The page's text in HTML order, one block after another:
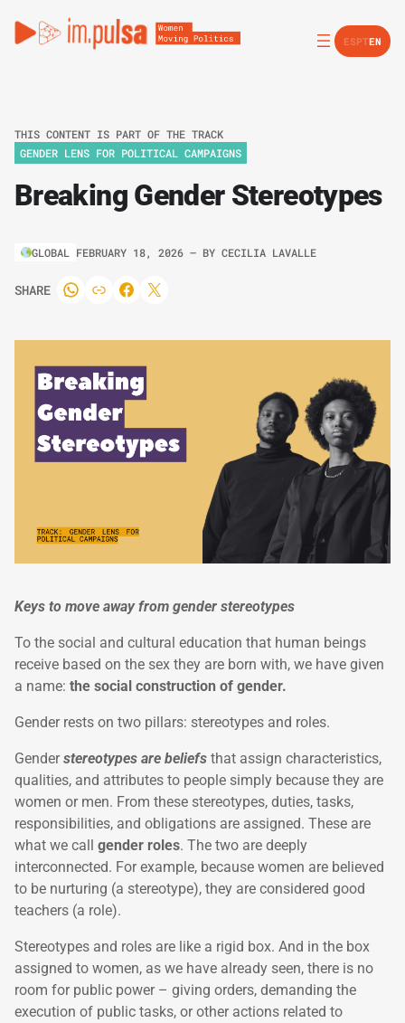
ESPTEN
THIS CONTENT IS PART OF THE TRACK
GENDER LENS FOR POLITICAL CAMPAIGNS
Breaking Gender Stereotypes
GLOBAL FEBRUARY 18, 2026 – BY CECILIA LAVALLE
SHARE
Keys to move away from gender stereotypes
To the social and cultural education that human beings
receive based on the sex they are born with, we have given
a name: the social construction of gender.
Gender rests on two pillars: stereotypes and roles.
Genderstereotypes are beliefs that assign characteristics,
qualities, and attributes to people simply because they are
women or men. From these stereotypes, duties, tasks,
responsibilities, and obligations are assigned. These are
what we call gender roles. The two are deeply
interconnected. For example, because women are believed
to be nurturing (a stereotype), they are considered good
teachers (a role).
Stereotypes and roles are like a rigid box. And in the box
assigned to women, as we have already seen, there is no
room for public power – giving orders, demanding the
execution of public tasks, or other actions related to